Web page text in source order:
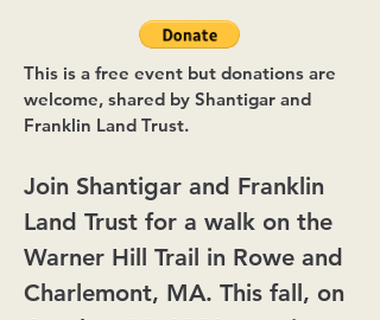
This is a free event but donations are
welcome, shared by Shantigar and
Franklin Land Trust.
Join Shantigar and Franklin
Land Trust for a walk on the
Warner Hill Trail in Rowe and
Charlemont, MA. This fall, on